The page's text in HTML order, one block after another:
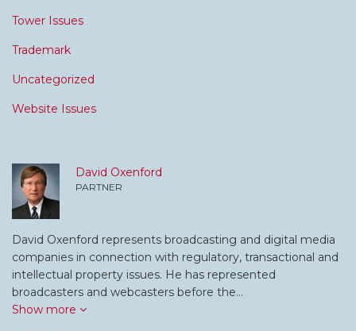
Tower Issues
Trademark
Uncategorized
Website Issues
David Oxenford
PARTNER
David Oxenford represents broadcasting and digital media
companies in connection with regulatory, transactional and
intellectual property issues. He has represented
broadcasters and webcasters before the…
Show more